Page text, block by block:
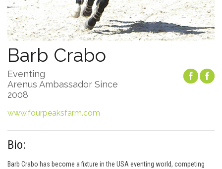
Barb Crabo
Eventing
Arenus Ambassador Since
2008
www.fourpeaksfarm.com
Bio:
Barb Crabo has become a fixture in the USA eventing world, competing